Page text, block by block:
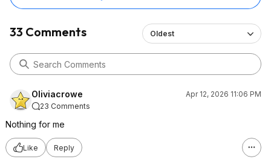
33 Comments Oldest
Oliviacrowe
Apr 12, 2026 11:06 PM
23 Comments
Nothing for me
Like Reply